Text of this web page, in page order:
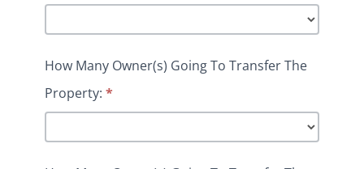
How Many Owner(s) Going To Transfer The
Property: *